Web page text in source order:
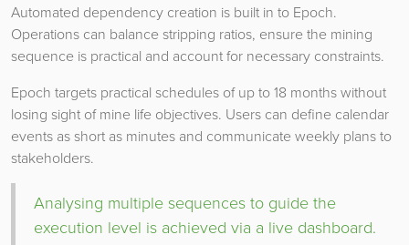
Automated dependency creation is built in to Epoch.
Operations can balance stripping ratios, ensure the mining
sequence is practical and account for necessary constraints.
Epoch targets practical schedules of up to 18 months without
losing sight of mine life objectives. Users can define calendar
events as short as minutes and communicate weekly plans to
stakeholders.
Analysing multiple sequences to guide the
execution level is achieved via a live dashboard.